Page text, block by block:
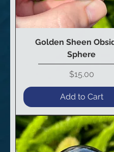
Golden Sheen
Sphere
Price
$15.00
Add to Cart